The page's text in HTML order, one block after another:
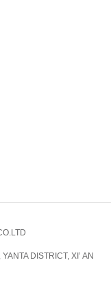
DISTRICT, XI’ AN